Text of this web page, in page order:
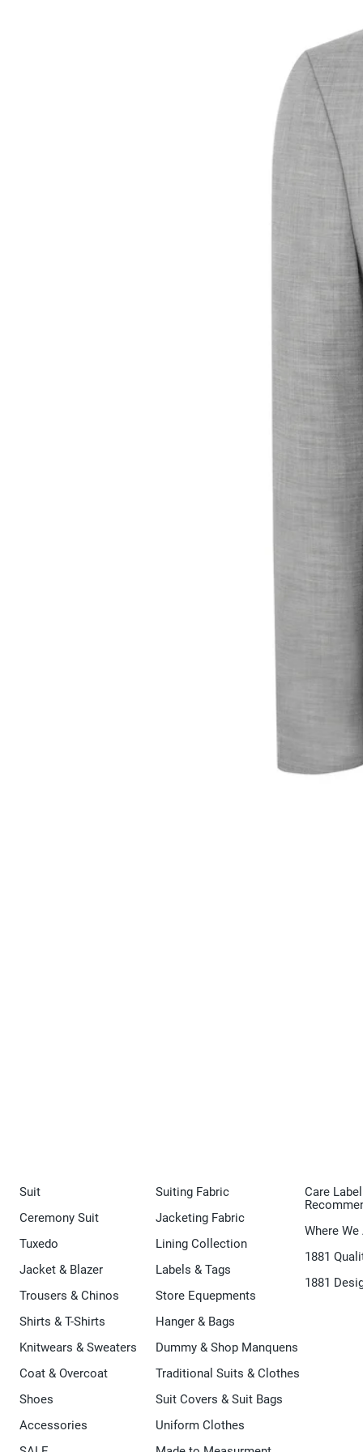
Suit
Ceremony Suit
Tuxedo
Jacket & Blazer
Trousers & Chinos
Shirts & T-Shirts
Knitwears & Sweaters
Coat & Overcoat
Shoes
Accessories
Suiting Fabric
Jacketing Fabric
Lining Collection
Labels & Tags
Store Equepments
Hanger & Bags
Dummy & Shop Manquens
Traditional Suits & Clothes
Suit Covers & Suit Bags
Uniform Clothes
Care Label
Where We
1881
1881